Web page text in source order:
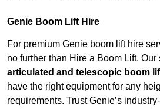
Genie Boom Lift Hire
For premium Genie boom lift hire
no further than Hire a Boom Lift.
articulated and telescopic boom
have the right equipment for any
requirements. Trust Genie’s